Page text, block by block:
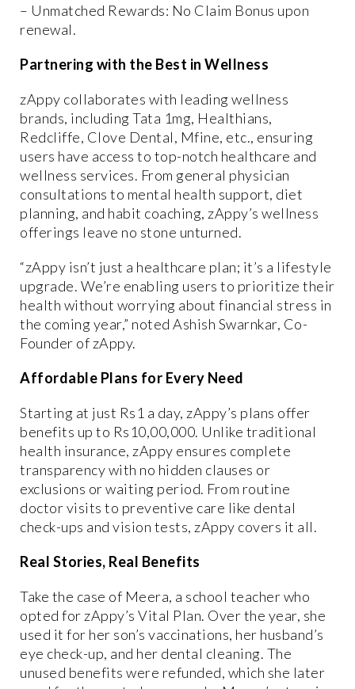
– Unmatched Rewards: No Claim Bonus upon
renewal.
Partnering with the Best in Wellness
zAppy collaborates with leading wellness
brands, including Tata 1mg, Healthians,
Redcliffe, Clove Dental, Mfine, etc., ensuring
users have access to top-notch healthcare and
wellness services. From general physician
consultations to mental health support, diet
planning, and habit coaching, zAppy’s wellness
offerings leave no stone unturned.
“zAppy isn’t just a healthcare plan; it’s a lifestyle
upgrade. We’re enabling users to prioritize their
health without worrying about financial stress in
the coming year,” noted Ashish Swarnkar, Co-
Founder of zAppy.
Affordable Plans for Every Need
Starting at just Rs1 a day, zAppy’s plans offer
benefits up to Rs10,00,000. Unlike traditional
health insurance, zAppy ensures complete
transparency with no hidden clauses or
exclusions or waiting period. From routine
doctor visits to preventive care like dental
check-ups and vision tests, zAppy covers it all.
Real Stories, Real Benefits
Take the case of Meera, a school teacher who
opted for zAppy’s Vital Plan. Over the year, she
used it for her son’s vaccinations, her husband’s
eye check-up, and her dental cleaning. The
unused benefits were refunded, which she later